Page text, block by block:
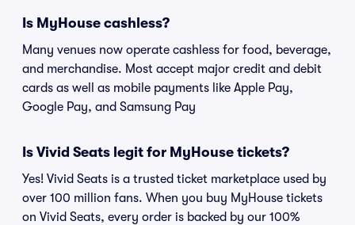
Is MyHouse cashless?
Many venues now operate cashless for food, beverage,
and merchandise. Most accept major credit and debit
cards as well as mobile payments like Apple Pay,
Google Pay, and Samsung Pay
Is Vivid Seats legit for MyHouse tickets?
Yes! Vivid Seats is a trusted ticket marketplace used by
over 100 million fans. When you buy MyHouse tickets
on Vivid Seats, every order is backed by our 100%